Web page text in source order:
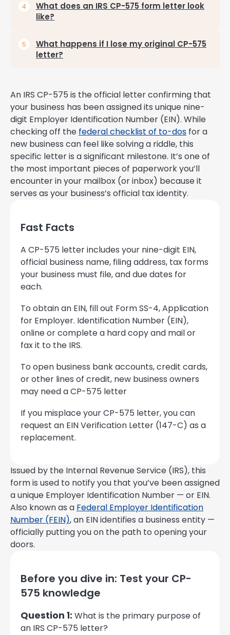
What does an IRS CP-575 form letter look
like?
What happens if I lose my original CP-575
letter?
An IRS CP-575 is the official letter confirming that
your business has been assigned its unique nine-
digit Employer Identification Number (EIN). While
checking off the federal checklist of to-dos for a
new business can feel like solving a riddle, this
specific letter is a significant milestone. It’s one of
the most important pieces of paperwork you’ll
encounter in your mailbox (or inbox) because it
serves as your business’s official tax identity.
Fast Facts
A CP-575 letter includes your nine-digit EIN,
official business name, filing address, tax forms
your business must file, and due dates for
each.
To obtain an EIN, fill out Form SS-4, Application
for Employer. Identification Number (EIN),
online or complete a hard copy and mail or
fax it to the IRS.
To open business bank accounts, credit cards,
or other lines of credit, new business owners
may need a CP-575 letter
If you misplace your CP-575 letter, you can
request an EIN Verification Letter (147-C) as a
replacement.
Issued by the Internal Revenue Service (IRS), this
form is used to notify you that you’ve been assigned
a unique Employer Identification Number — or EIN.
Also known as a Federal Employer Identification
Number (FEIN), an EIN identifies a business entity —
officially putting you on the path to opening your
doors.
Before you dive in: Test your CP-
575 knowledge
Question 1: What is the primary purpose of
an IRS CP-575 letter?